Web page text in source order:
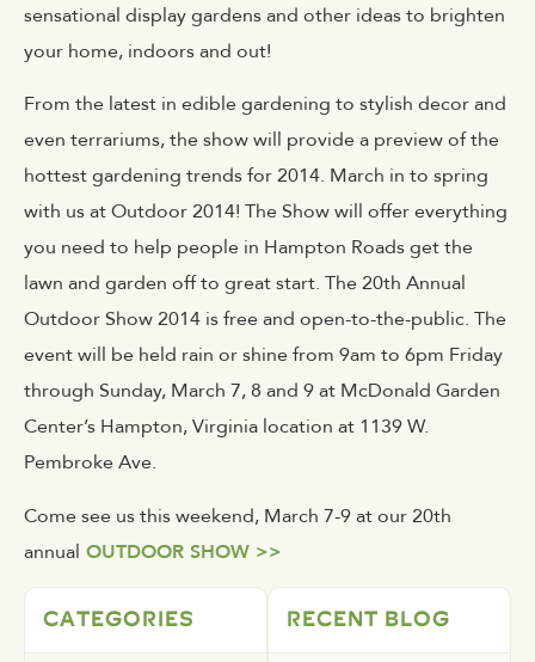
sensational display gardens and other ideas to brighten
your home, indoors and out!
From the latest in edible gardening to stylish decor and
even terrariums, the show will provide a preview of the
hottest gardening trends for 2014. March in to spring
with us at Outdoor 2014! The Show will offer everything
you need to help people in Hampton Roads get the
lawn and garden off to great start. The 20th Annual
Outdoor Show 2014 is free and open-to-the-public. The
event will be held rain or shine from 9am to 6pm Friday
through Sunday, March 7, 8 and 9 at McDonald Garden
Center’s Hampton, Virginia location at 1139 W.
Pembroke Ave.
Come see us this weekend, March 7-9 at our 20th
annual OUTDOOR SHOW >>
CATEGORIES RECENT BLOG